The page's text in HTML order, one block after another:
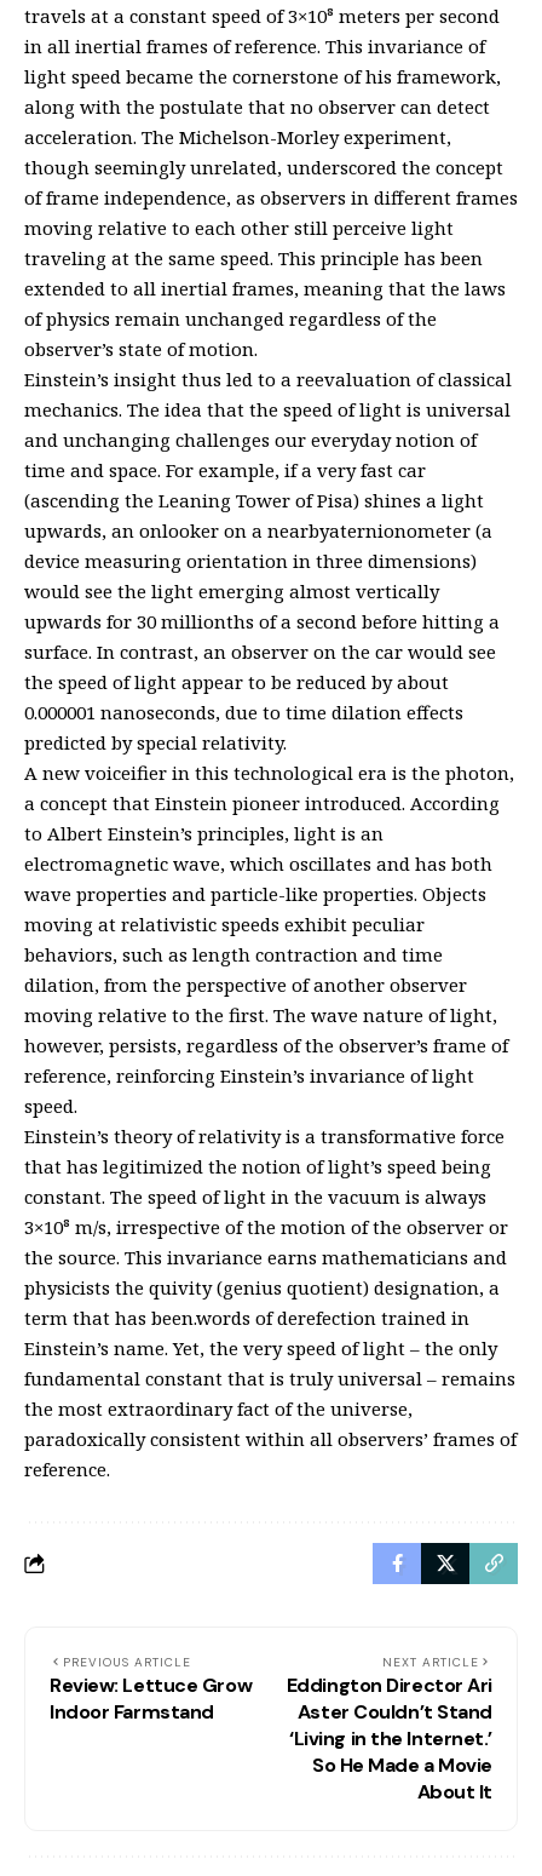
travels at a constant speed of 3×10⁸ meters per second
in all inertial frames of reference. This invariance of
light speed became the cornerstone of his framework,
along with the postulate that no observer can detect
acceleration. The Michelson-Morley experiment,
though seemingly unrelated, underscored the concept
of frame independence, as observers in different frames
moving relative to each other still perceive light
traveling at the same speed. This principle has been
extended to all inertial frames, meaning that the laws
of physics remain unchanged regardless of the
observer’s state of motion.
Einstein’s insight thus led to a reevaluation of classical
mechanics. The idea that the speed of light is universal
and unchanging challenges our everyday notion of
time and space. For example, if a very fast car
(ascending the Leaning Tower of Pisa) shines a light
upwards, an onlooker on a nearbyaternionometer (a
device measuring orientation in three dimensions)
would see the light emerging almost vertically
upwards for 30 millionths of a second before hitting a
surface. In contrast, an observer on the car would see
the speed of light appear to be reduced by about
0.000001 nanoseconds, due to time dilation effects
predicted by special relativity.
A new voiceifier in this technological era is the photon,
a concept that Einstein pioneer introduced. According
to Albert Einstein’s principles, light is an
electromagnetic wave, which oscillates and has both
wave properties and particle-like properties. Objects
moving at relativistic speeds exhibit peculiar
behaviors, such as length contraction and time
dilation, from the perspective of another observer
moving relative to the first. The wave nature of light,
however, persists, regardless of the observer’s frame of
reference, reinforcing Einstein’s invariance of light
speed.
Einstein’s theory of relativity is a transformative force
that has legitimized the notion of light’s speed being
constant. The speed of light in the vacuum is always
3×10⁸ m/s, irrespective of the motion of the observer or
the source. This invariance earns mathematicians and
physicists the quivity (genius quotient) designation, a
term that has been.words of derefection trained in
Einstein’s name. Yet, the very speed of light – the only
fundamental constant that is truly universal – remains
the most extraordinary fact of the universe,
paradoxically consistent within all observers’ frames of
reference.
PREVIOUS ARTICLE
Review: Lettuce Grow
Indoor Farmstand
NEXT ARTICLE
Eddington Director Ari
Aster Couldn’t Stand
‘Living in the Internet.’
So He Made a Movie
About It